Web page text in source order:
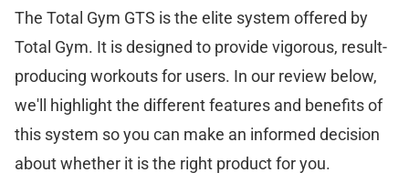
The Total Gym GTS is the elite system offered by
Total Gym. It is designed to provide vigorous, result-
producing workouts for users. In our review below,
we'll highlight the different features and benefits of
this system so you can make an informed decision
about whether it is the right product for you.